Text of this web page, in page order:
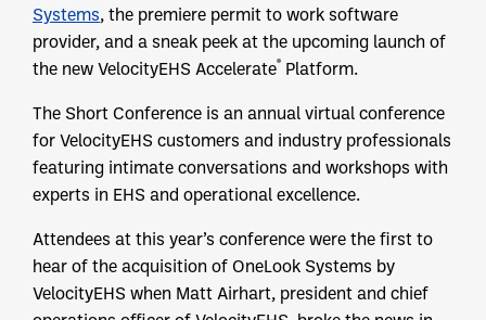
Systems, the premiere permit to work software
provider, and a sneak peek at the upcoming launch of
the new VelocityEHS Accelerate® Platform.
The Short Conference is an annual virtual conference
for VelocityEHS customers and industry professionals
featuring intimate conversations and workshops with
experts in EHS and operational excellence.
Attendees at this year’s conference were the first to
hear of the acquisition of OneLook Systems by
VelocityEHS when Matt Airhart, president and chief